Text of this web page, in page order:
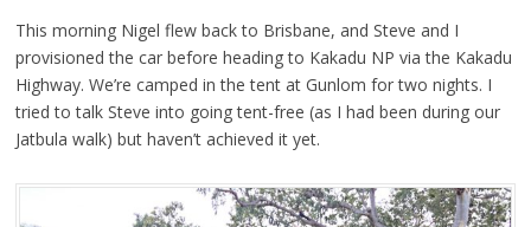
This morning Nigel flew back to Brisbane, and Steve and I
provisioned the car before heading to Kakadu NP via the Kakadu
Highway. We’re camped in the tent at Gunlom for two nights. I
tried to talk Steve into going tent-free (as I had been during our
Jatbula walk) but haven’t achieved it yet.